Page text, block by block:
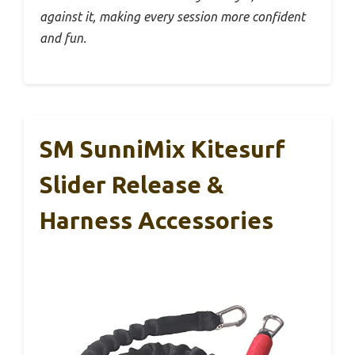
against it, making every session more confident
and fun.
SM SunniMix Kitesurf
Slider Release &
Harness Accessories